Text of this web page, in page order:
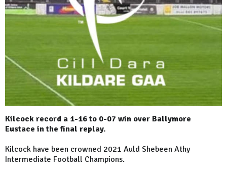
Kilcock record a 1-16 to 0-07 win over Ballymore
Eustace in the final replay.
Kilcock have been crowned 2021 Auld Shebeen Athy
Intermediate Football Champions.